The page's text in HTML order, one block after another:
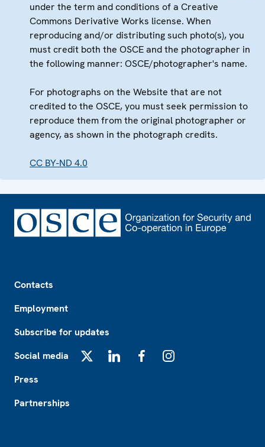
under the term and conditions of a Creative
Commons Derivative Works license. When
reproducing and/or distributing such photo(s), you
must credit both the OSCE and the photographer in
the following manner: OSCE/photographer's name.
For photographs on the Website that are not
credited to the OSCE, you must seek permission to
reproduce them from the original photographer or
agency, as shown in the photograph credits.
CC BY-ND 4.0
Contacts
Employment
Subscribe for updates
Social media
Press
Partnerships